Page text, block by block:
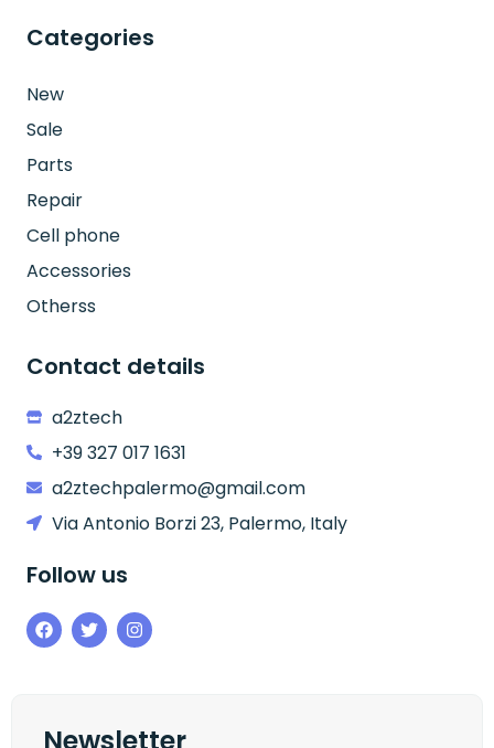
Categories
New
Sale
Parts
Repair
Cell phone
Accessories
Otherss
Contact details
a2ztech
+39 327 017 1631
a2ztechpalermo@gmail.com
Via Antonio Borzi 23, Palermo, Italy
Follow us
Newsletter